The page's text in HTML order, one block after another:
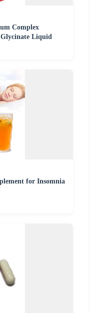
Complex
Glycinate Liquid
for Insomnia